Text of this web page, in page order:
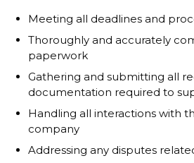
Meeting all deadlines and
Thoroughly and accurately
paperwork
Gathering and submitting all
documentation required to
Handling all interactions with
company
Addressing any disputes